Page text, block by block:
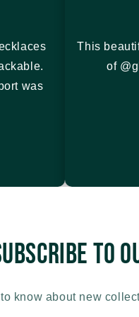
was
This
of
to
know about new